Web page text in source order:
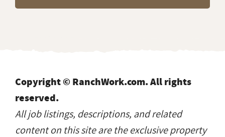
Copyright © RanchWork.com. All rights
reserved.
All job listings, descriptions, and related
content on this site are the exclusive property